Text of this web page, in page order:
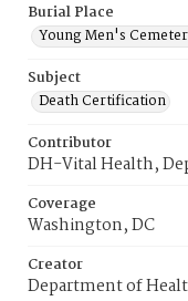
Burial Place
Young Men's
Subject
Death Certification
Contributor
DH-Vital Health,
Coverage
Washington, DC
Creator
Department of